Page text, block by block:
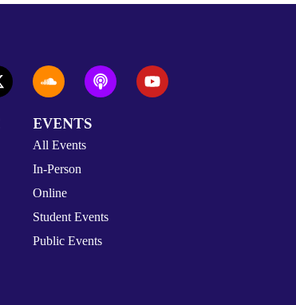
EVENTS
All Events
In-Person
Online
Student Events
Public Events